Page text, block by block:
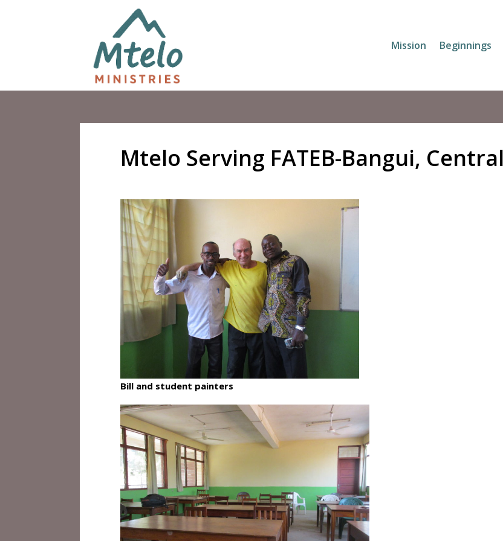
Mission Beginnings
Mtelo Serving FATEB-Bangui,
Bill and student painters